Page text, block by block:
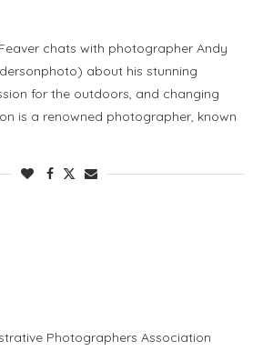
chats with photographer Andy
about his stunning
for the outdoors, and changing
is a renowned photographer, known
Photographers Association